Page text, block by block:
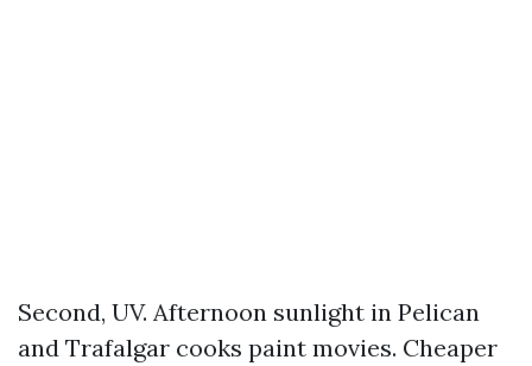
Second, UV. Afternoon sunlight in Pelican
and Trafalgar cooks paint movies. Cheaper